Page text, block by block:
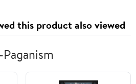
Rafters
this product also viewed